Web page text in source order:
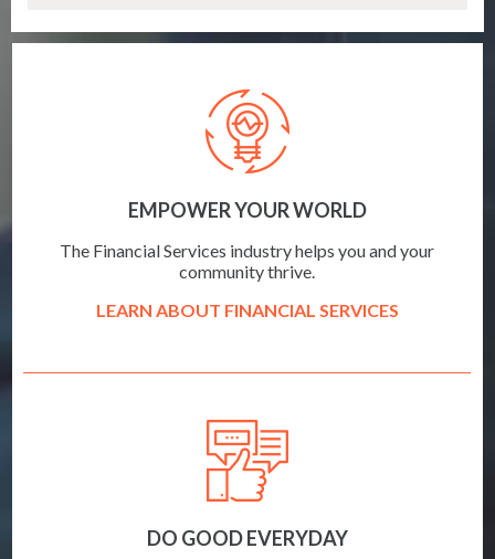
EMPOWER YOUR WORLD
The Financial Services industry helps you and your
community thrive.
LEARN ABOUT FINANCIAL SERVICES
DO GOOD EVERYDAY